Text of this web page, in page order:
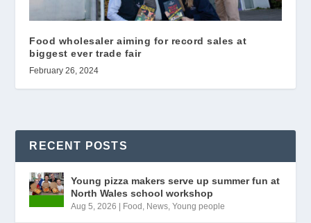
Food wholesaler aiming for record sales at
biggest ever trade fair
February 26, 2024
RECENT POSTS
Young pizza makers serve up summer fun at
North Wales school workshop
Aug 5, 2026 | Food News ,Young people